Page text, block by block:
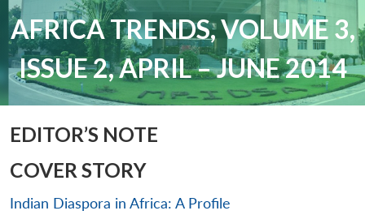
AFRICA TRENDS, VOLUME 3,
ISSUE 2, APRIL – JUNE 2014
EDITOR’S NOTE
COVER STORY
Indian Diaspora in Africa: A Profile